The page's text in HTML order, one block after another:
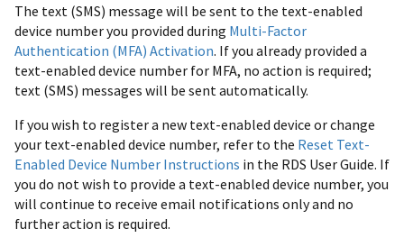
The text (SMS) message will be sent to the text-enabled
device number you provided during Multi-Factor
Authentication (MFA) Activation. If you already provided a
text-enabled device number for MFA, no action is required;
text (SMS) messages will be sent automatically.
If you wish to register a new text-enabled device or change
your text-enabled device number, refer to the Reset Text-
Enabled Device Number Instructions in the RDS User Guide. If
you do not wish to provide a text-enabled device number, you
will continue to receive email notifications only and no
further action is required.